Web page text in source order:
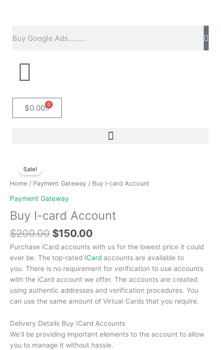
$0.00 0
Cart
Sale!
Home / Payment Gateway / Buy I-card Account
Payment Gateway
Buy I-card Account
$200.00
was:
$200.00.
$150.00
is:
$150.00.
Purchase iCard accounts with us for the lowest price it could
ever be. The top-rated ICard accounts are available to
you. There is no requirement for verification to use accounts
with the iCard account we offer. The accounts are created
using authentic addresses and verification procedures. You
can use the same amount of Virtual Cards that you require.
Delivery Details Buy ICard Accounts
We’ll be providing important elements to the account to allow
you to manage it without hassle.
card
quantity